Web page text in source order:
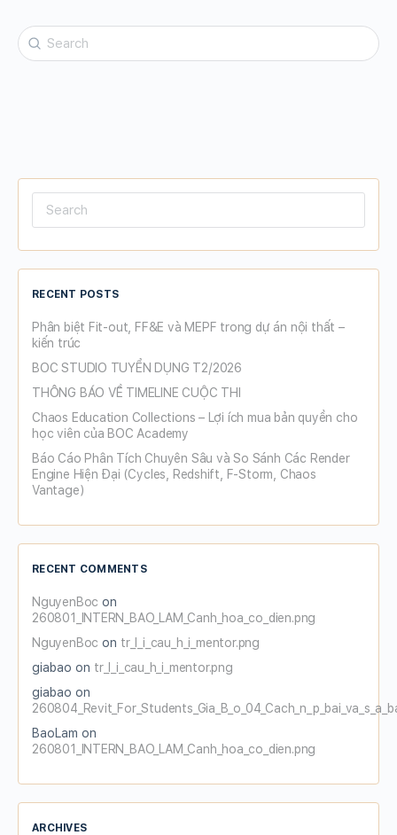
Search
for:
Search
RECENT POSTS
Phân biệt Fit-out, FF&E và MEPF trong dự án nội thất –
kiến trúc
BOC STUDIO TUYỂN DỤNG T2/2026
THÔNG BÁO VỀ TIMELINE CUỘC THI
Chaos Education Collections – Lợi ích mua bản quyền cho
học viên của BOC Academy
Báo Cáo Phân Tích Chuyên Sâu và So Sánh Các Render
Engine Hiện Đại (Cycles, Redshift, F-Storm, Chaos
Vantage)
RECENT COMMENTS
NguyenBoc on
260801_INTERN_BAO_LAM_Canh_hoa_co_dien.png
NguyenBoc on tr_l_i_cau_h_i_mentor.png
giabao on tr_l_i_cau_h_i_mentor.png
giabao on
BaoLam on
260801_INTERN_BAO_LAM_Canh_hoa_co_dien.png
ARCHIVES